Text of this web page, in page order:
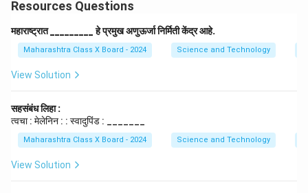
Resources Questions
महाराष्ट्रात _________ हे प्रमुख अणुऊर्जा निर्मिती केंद्र आहे.
Maharashtra Class X Board - 2024 Science and Technology
View Solution
सहसंबंध लिहा :
त्वचा : मेलेनिन : : स्वादुपिंड : _______
Maharashtra Class X Board - 2024 Science and Technology
View Solution